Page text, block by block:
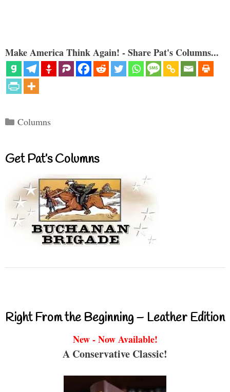
Make America Think Again! - Share Pat's Columns...
Categories
Columns
Get Pat’s Columns
Right From the Beginning – Leather Edition
New - Now Available!
A Conservative Classic!